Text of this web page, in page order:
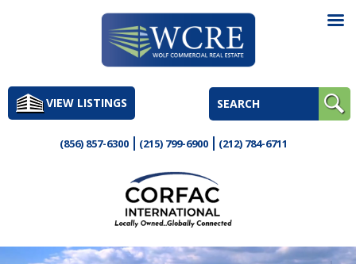
to
contentVIEW LISTINGS
(856) 857-6300 (215) 799-6900 (212) 784-6711